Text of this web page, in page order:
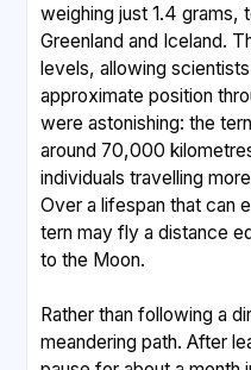
weighing just 1.4 grams,
Greenland and Iceland.
levels, allowing
approximate position
were astonishing: the
around 70,000
individuals travelling
Over a lifespan that can
tern may fly a distance
to the Moon.
Rather than following a
meandering path. After